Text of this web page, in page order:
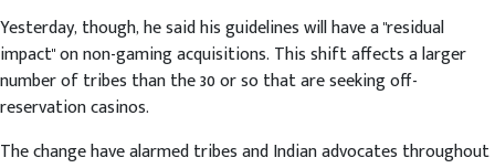
Yesterday, though, he said his guidelines will have a "residual
impact" on non-gaming acquisitions. This shift affects a larger
number of tribes than the 30 or so that are seeking off-
reservation casinos.
The change have alarmed tribes and Indian advocates throughout